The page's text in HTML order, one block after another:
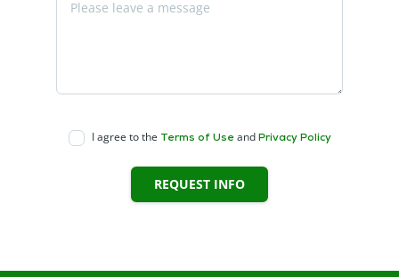
I agree to the Terms of Useand Privacy Policy
REQUEST INFO